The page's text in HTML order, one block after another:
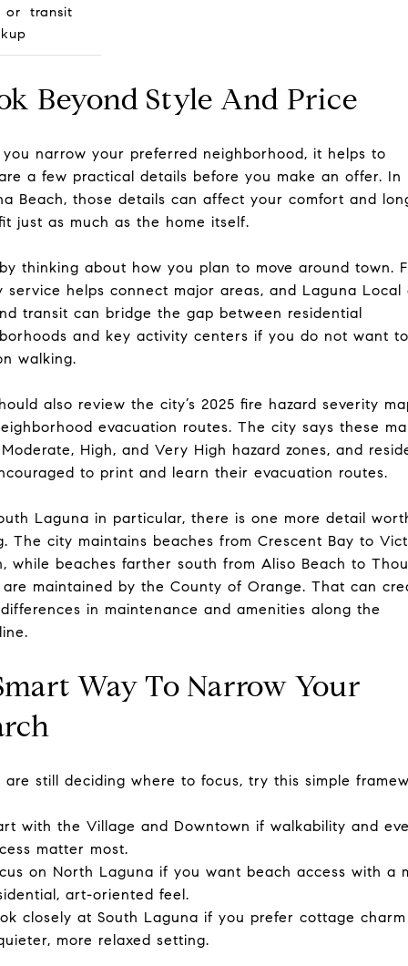
or transit
Beyond Style And Price
you narrow your preferred neighborhood, it helps to
a few practical details before you make an offer. In
Beach, those details can affect your comfort and
just as much as the home itself.
thinking about how you plan to move around town.
service helps connect major areas, and Laguna Local
transit can bridge the gap between residential
and key activity centers if you do not want
walking.
also review the city’s 2025 fire hazard severity
evacuation routes. The city says these
High, and Very High hazard zones, and
to print and learn their evacuation routes.
Laguna in particular, there is one more detail
The city maintains beaches from Crescent Bay to
while beaches farther south from Aliso Beach to
are maintained by the County of Orange. That can
in maintenance and amenities along the
Way To Narrow Your
are still deciding where to focus, try this simple
with the Village and Downtown if walkability and
matter most.
on North Laguna if you want beach access with a
art-oriented feel.
closely at South Laguna if you prefer cottage
more relaxed setting.